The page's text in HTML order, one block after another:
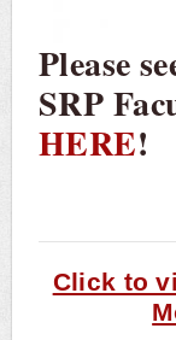
Please
SRP
HERE!
Click to